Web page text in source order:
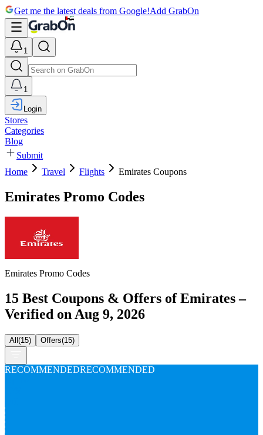
Get me the latest deals from Google!Add GrabOn
1
1
Login
Stores
Categories
Blog
Submit
Home
Travel Flights Emirates Coupons
Emirates Promo Codes
Emirates Promo Codes
15 Best Coupons & Offers of Emirates –
Verified on Aug 9, 2026
All(15) Offers(15)
RECOMMENDEDRECOMMENDED